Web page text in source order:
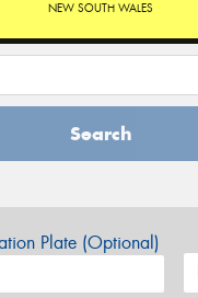
NEW SOUTH WALES
Search
Plate (Optional)